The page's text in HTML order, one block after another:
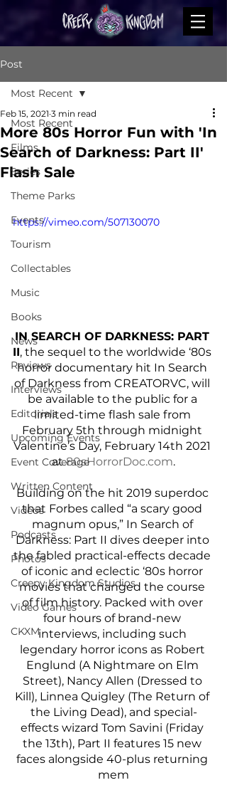
Post
Most Recent
Films
Series
Theme Parks
Events
Tourism
Collectables
Music
Books
News
Reviews
Interviews
Editorials
Upcoming Events
Event Coverage
Written Content
Videos
Podcasts
Photos
Creepy Kingdom Studios
Video Games
CKXM
Most Recent
More 80s Horror Fun with 'In
Search of Darkness: Part II'
Flash Sale
Feb 15, 2021 3 min read
https://vimeo.com/507130070
IN SEARCH OF DARKNESS: PART
II, the sequel to the worldwide ‘80s
horror documentary hit In Search
of Darkness from CREATORVC, will
be available to the public for a
limited-time flash sale from
February 5th through midnight
Valentine’s Day, February 14th 2021
at 80sHorrorDoc.com.
Building on the hit 2019 superdoc
that Forbes called “a scary good
magnum opus,” In Search of
Darkness: Part II dives deeper into
the fabled practical-effects decade
of iconic and eclectic ‘80s horror
movies that changed the course
of film history. Packed with over
four hours of brand-new
interviews, including such
legendary horror icons as Robert
Englund (A Nightmare on Elm
Street), Nancy Allen (Dressed to
Kill), Linnea Quigley (The Return of
the Living Dead), and special-
effects wizard Tom Savini (Friday
the 13th), Part II features 15 new
faces alongside 40-plus returning
mem